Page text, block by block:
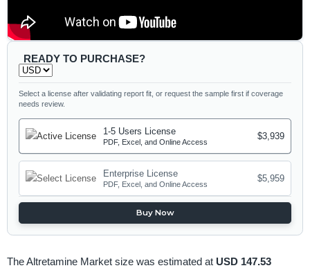
READY TO PURCHASE?
Select a license after validating report fit, or request the sample first if coverage
needs review.
1-5 Users License
PDF, Excel, and Online Access
$3,939
Enterprise License
PDF, Excel, and Online Access
$5,959
Buy Now
The Altretamine Market size was estimated at USD 147.53